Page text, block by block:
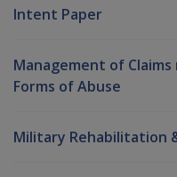
Intent Paper
Management of
Forms of Abuse
Military Rehabilitation